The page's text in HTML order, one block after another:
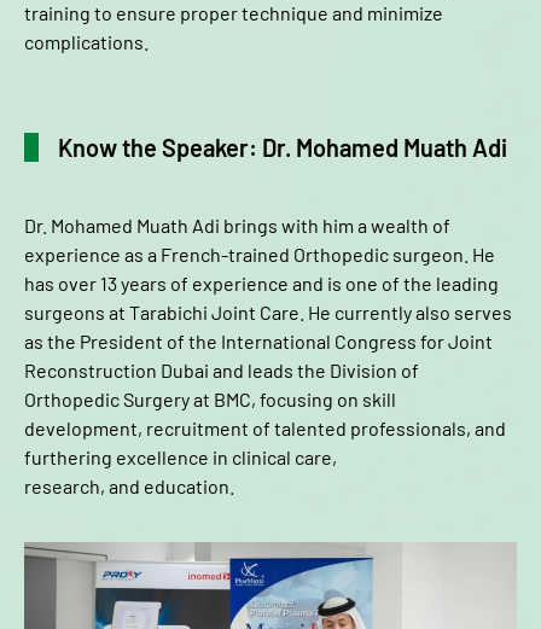
training to ensure proper technique and minimize
complications.
Know the Speaker: Dr. Mohamed Muath Adi
Dr. Mohamed Muath Adi brings with him a wealth of
experience as a French-trained Orthopedic surgeon. He
has over 13 years of experience and is one of the leading
surgeons at Tarabichi Joint Care. He currently also serves
as the President of the International Congress for Joint
Reconstruction Dubai and leads the Division of
Orthopedic Surgery at BMC, focusing on skill
development, recruitment of talented professionals, and
furthering excellence in clinical care,
research, and education.